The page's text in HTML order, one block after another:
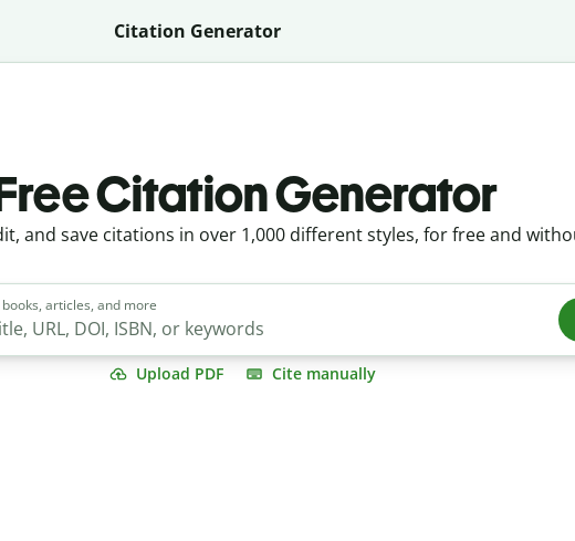
Citation Generator
Citation Generator
and save citations in over 1,000 different styles, for free and
articles, and more
Upload PDF Cite manually